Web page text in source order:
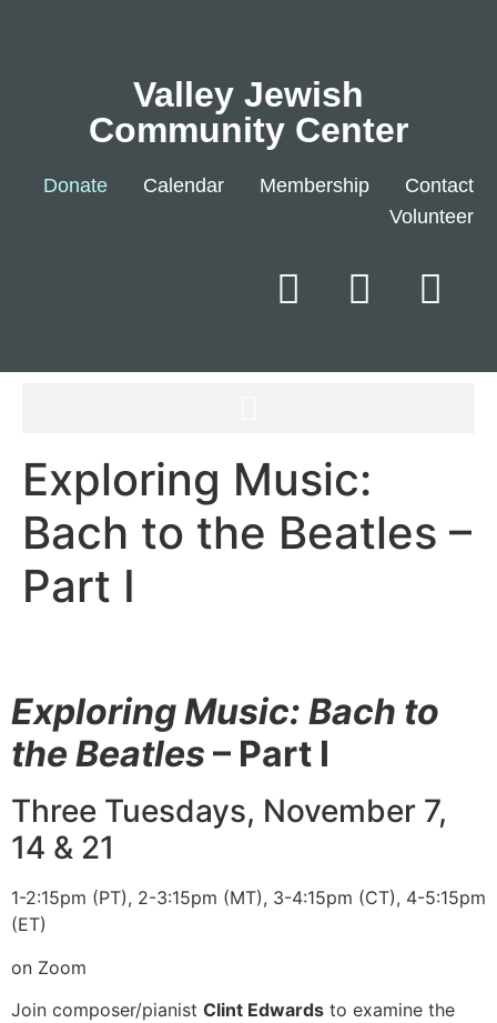
Valley Jewish
Community Center
Donate Calendar Membership
Contact
Volunteer
Exploring Music:
Bach to the Beatles –
Part I
Exploring Music: Bach to
the Beatles – Part I
Three Tuesdays, November 7,
14 & 21
1-2:15pm (PT), 2-3:15pm (MT), 3-4:15pm (CT), 4-5:15pm
(ET)
on Zoom
Join composer/pianist Clint Edwards to examine the